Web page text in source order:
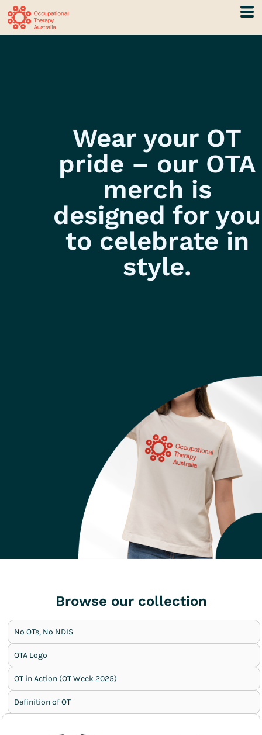
Wear your OT
pride – our OTA
merch is
designed for you
to celebrate in
style.
Browse our collection
No OTs, No NDIS
OTA Logo
OT in Action (OT Week 2025)
Definition of OT